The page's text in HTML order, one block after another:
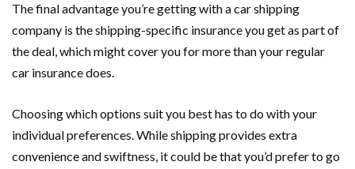
The final advantage you’re getting with a car shipping
company is the shipping-specific insurance you get as part of
the deal, which might cover you for more than your regular
car insurance does.
Choosing which options suit you best has to do with your
individual preferences. While shipping provides extra
convenience and swiftness, it could be that you’d prefer to go